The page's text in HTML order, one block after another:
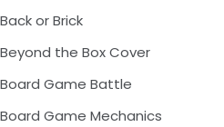
Back or Brick
Beyond the Box Cover
Board Game Battle
Board Game Mechanics